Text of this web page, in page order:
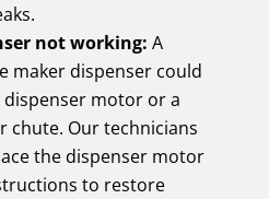
not working: A
maker dispenser could
motor or a
chute. Our technicians
the dispenser motor
to restore